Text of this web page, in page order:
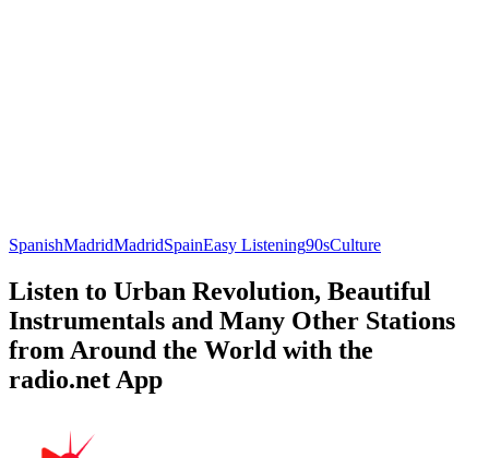
SpanishMadridMadridSpainEasy Listening90sCulture
Listen to Urban Revolution, Beautiful
Instrumentals and Many Other Stations
from Around the World with the
radio.net App